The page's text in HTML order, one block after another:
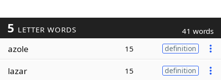
5 LETTER WORDS 41 words
azole 15 definition
lazar 15 definition